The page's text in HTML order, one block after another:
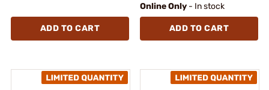
ADD TO CART
Online Only - In stock
ADD TO CART